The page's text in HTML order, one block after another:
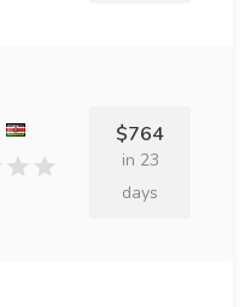
$764
in 23
days